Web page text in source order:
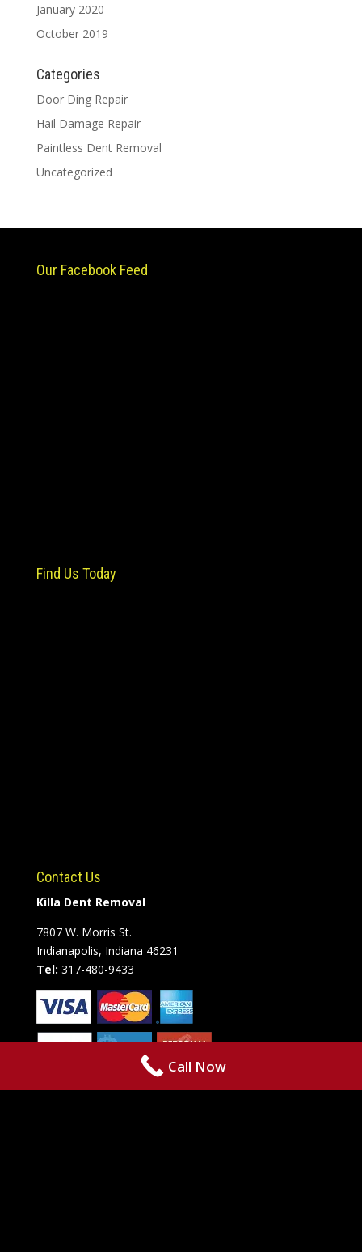
January 2020
October 2019
Categories
Door Ding Repair
Hail Damage Repair
Paintless Dent Removal
Uncategorized
Our Facebook Feed
Find Us Today
Contact Us
Killa Dent Removal
7807 W. Morris St.
Indianapolis, Indiana 46231
Tel: 317-480-9433
Call Now